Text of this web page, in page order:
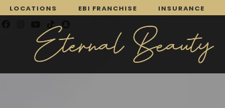
LOCATIONS EBI FRANCHISE INSURANCE